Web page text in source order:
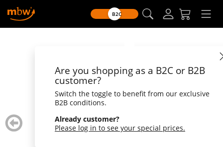
B2C
Are you shopping as a B2C or B2B
customer?
Switch the toggle to benefit from our exclusive
B2B conditions.
Already customer?
Please log in to see your special prices.
zurück
blättern